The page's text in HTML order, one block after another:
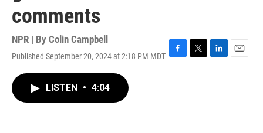
comments
NPR | By Colin Campbell
Published September 20, 2024 at 2:18 PM MDT F
T
L
E
LISTEN • 4:04